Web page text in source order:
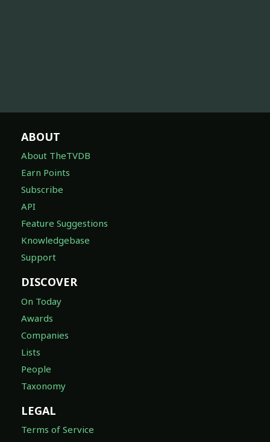
ABOUT
About TheTVDB
Earn Points
Subscribe
API
Feature Suggestions
Knowledgebase
Support
DISCOVER
On Today
Awards
Companies
Lists
People
Taxonomy
LEGAL
Terms of Service